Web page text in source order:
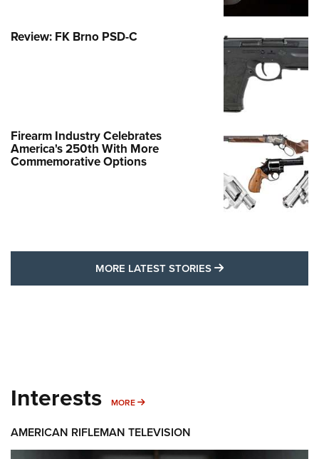
Review: FK Brno PSD-C
Firearm Industry Celebrates
America's 250th With More
Commemorative Options
MORE LATEST STORIES MORE LATEST
Interests MORE MORE INTERESTS
AMERICAN RIFLEMAN TELEVISION